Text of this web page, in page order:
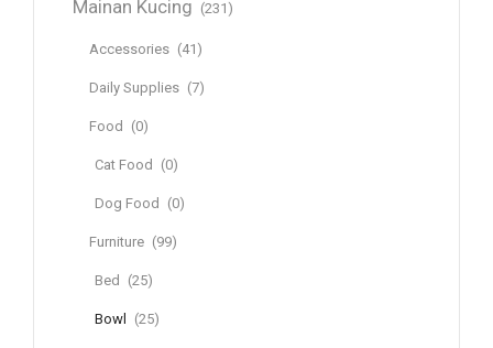
Mainan Kucing (231)
Accessories (41)
Daily Supplies (7)
Food (0)
Cat Food (0)
Dog Food (0)
Furniture (99)
Bed (25)
Bowl (25)